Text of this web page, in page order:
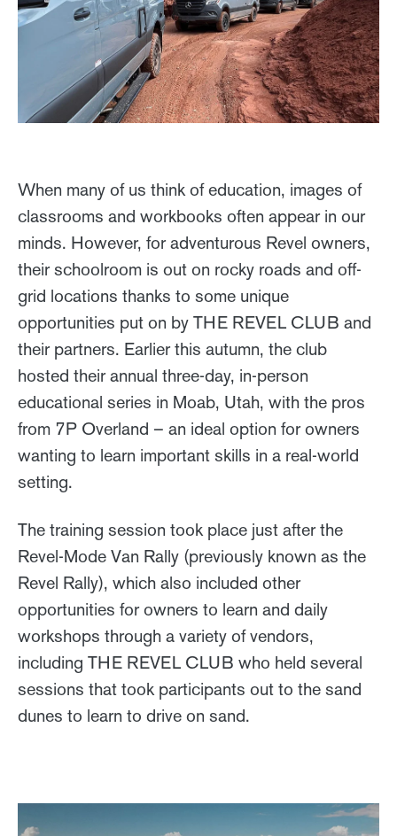
When many of us think of education, images of
classrooms and workbooks often appear in our
minds. However, for adventurous Revel owners,
their schoolroom is out on rocky roads and off-
grid locations thanks to some unique
opportunities put on by THE REVEL CLUB and
their partners. Earlier this autumn, the club
hosted their annual three-day, in-person
educational series in Moab, Utah, with the pros
from 7P Overland – an ideal option for owners
wanting to learn important skills in a real-world
setting.
The training session took place just after the
Revel-Mode Van Rally (previously known as the
Revel Rally), which also included other
opportunities for owners to learn and daily
workshops through a variety of vendors,
including THE REVEL CLUB who held several
sessions that took participants out to the sand
dunes to learn to drive on sand.